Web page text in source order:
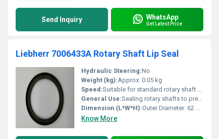
Send Inquiry WhatsApp
Get Latest Price
Liebherr 7006433A Rotary Shaft Lip Seal
Hydraulic Steering:No
Weight (kg):Approx. 0.05 kg
Speed:Suitable for standard rotary shaft speeds
General Use:Sealing rotary shafts to prevent fluid leakage and contamination
Dimension (L*W*H):Outer Diameter: 62 mm, Inner Diameter: 45 mm, Width: 10 mm
Know More